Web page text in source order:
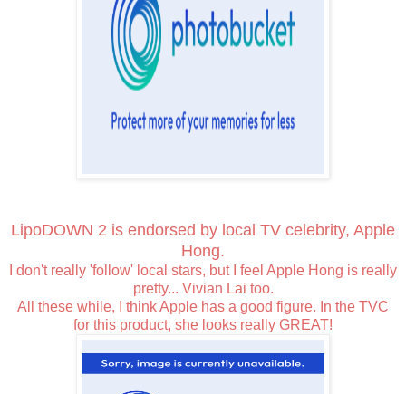
LipoDOWN 2 is endorsed by local TV celebrity, Apple
Hong.
I don't really 'follow' local stars, but I feel Apple Hong is really
pretty... Vivian Lai too.
All these while, I think Apple has a good figure. In the TVC
for this product, she looks really GREAT!